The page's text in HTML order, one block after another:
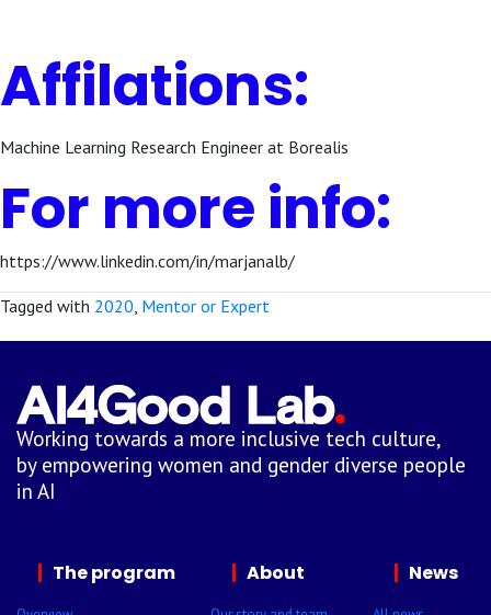
Affilations:
Machine Learning Research Engineer at Borealis
For more info:
https://www.linkedin.com/in/marjanalb/
Tagged with 2020 Mentor or Expert
Working towards a more inclusive tech culture,
by empowering women and gender diverse people
in AI
The program About News